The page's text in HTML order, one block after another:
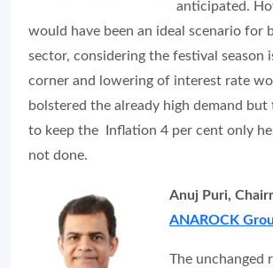
anticipated.
would have been an ideal scenario for
sector, considering the festival season
corner and lowering of interest rate
bolstered the already high demand but
to keep the Inflation 4 per cent only
not done.
Anuj Puri,
ANAROCK
The unchanged